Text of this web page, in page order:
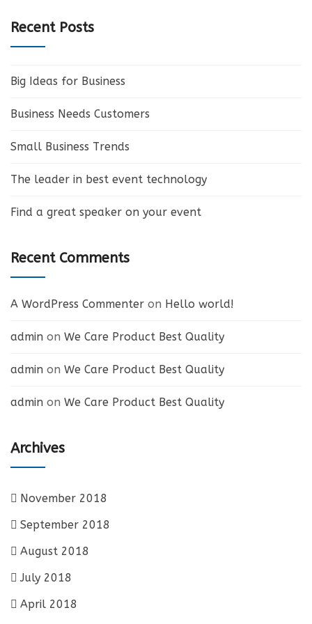
Recent Posts
Big Ideas for Business
Business Needs Customers
Small Business Trends
The leader in best event technology
Find a great speaker on your event
Recent Comments
A WordPress Commenter on Hello world!
admin on We Care Product Best Quality
admin on We Care Product Best Quality
admin on We Care Product Best Quality
Archives
November 2018
September 2018
August 2018
July 2018
April 2018